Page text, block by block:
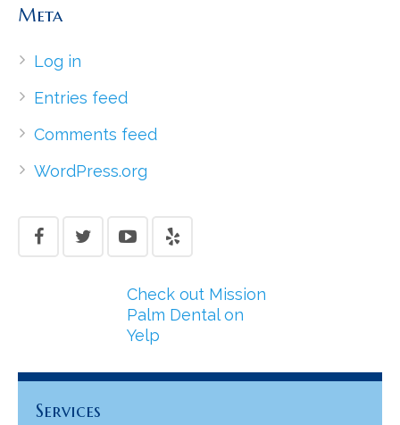
Meta
Log in
Entries feed
Comments feed
WordPress.org
Check out Mission
Palm Dental on
Yelp
Services